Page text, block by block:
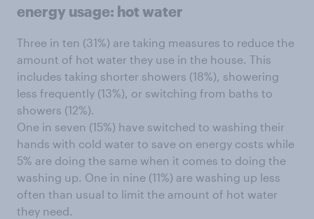
energy usage: hot water
Three in ten (31%) are taking measures to reduce the
amount of hot water they use in the house. This
includes taking shorter showers (18%), showering
less frequently (13%), or switching from baths to
showers (12%).
One in seven (15%) have switched to washing their
hands with cold water to save on energy costs while
5% are doing the same when it comes to doing the
washing up. One in nine (11%) are washing up less
often than usual to limit the amount of hot water
they need.